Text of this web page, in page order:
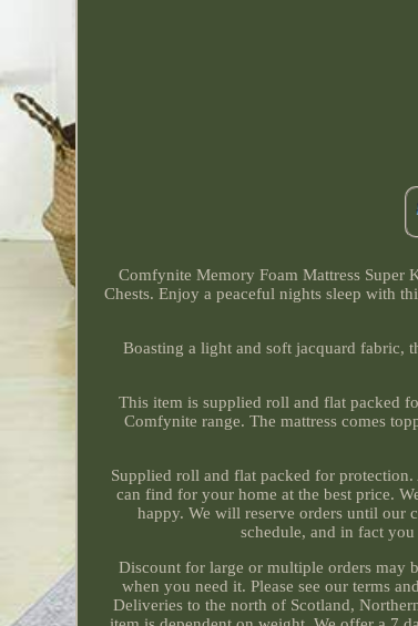
Comfynite Memory Foam Mattress Super
Chests. Enjoy a peaceful nights sleep with
Boasting a light and soft jacquard fabric,
This item is supplied roll and flat packed
Comfynite range. The mattress comes
Supplied roll and flat packed for
can find for your home at the best price.
happy. We will reserve orders until our
schedule, and in fact
Discount for large or multiple orders may
when you need it. Please see our terms
Deliveries to the north of Scotland,